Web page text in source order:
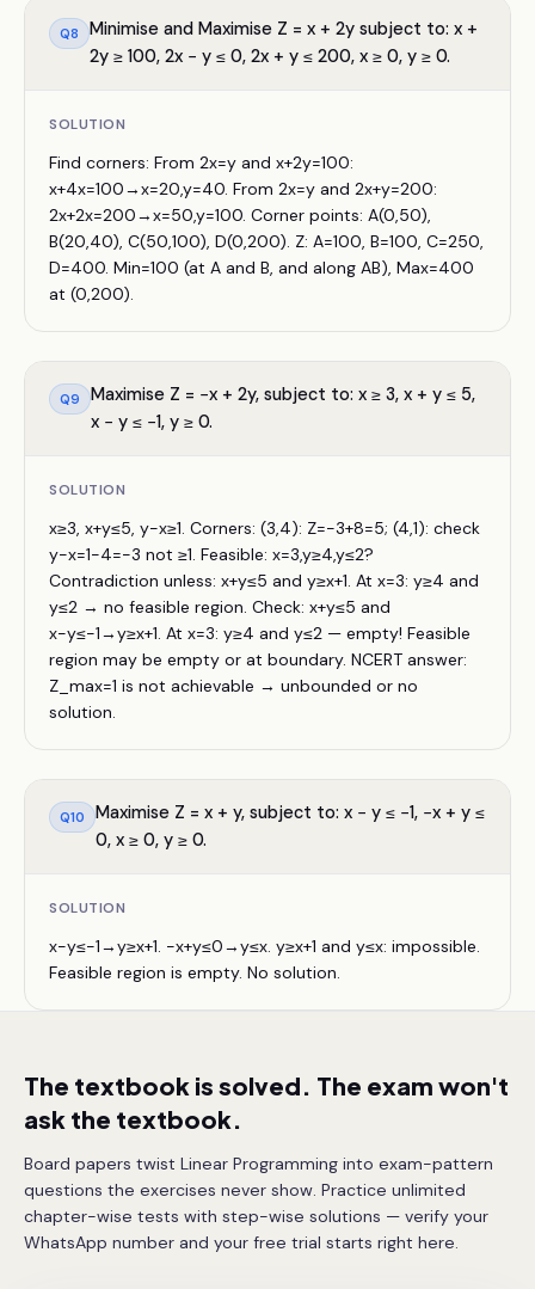
Q8
Minimise and Maximise Z = x + 2y subject to: x +
2y ≥ 100, 2x − y ≤ 0, 2x + y ≤ 200, x ≥ 0, y ≥ 0.
SOLUTION
Find corners: From 2x=y and x+2y=100:
x+4x=100→x=20,y=40. From 2x=y and 2x+y=200:
2x+2x=200→x=50,y=100. Corner points: A(0,50),
B(20,40), C(50,100), D(0,200). Z: A=100, B=100, C=250,
D=400. Min=100 (at A and B, and along AB), Max=400
at (0,200).
Q9
Maximise Z = −x + 2y, subject to: x ≥ 3, x + y ≤ 5,
x − y ≤ −1, y ≥ 0.
SOLUTION
x≥3, x+y≤5, y−x≥1. Corners: (3,4): Z=−3+8=5; (4,1): check
y−x=1−4=−3 not ≥1. Feasible: x=3,y≥4,y≤2?
Contradiction unless: x+y≤5 and y≥x+1. At x=3: y≥4 and
y≤2 → no feasible region. Check: x+y≤5 and
x−y≤−1→y≥x+1. At x=3: y≥4 and y≤2 — empty! Feasible
region may be empty or at boundary. NCERT answer:
Z_max=1 is not achievable → unbounded or no
solution.
Q10
Maximise Z = x + y, subject to: x − y ≤ −1, −x + y ≤
0, x ≥ 0, y ≥ 0.
SOLUTION
x−y≤−1→y≥x+1. −x+y≤0→y≤x. y≥x+1 and y≤x: impossible.
Feasible region is empty. No solution.
The textbook is solved. The exam won't
ask the textbook.
Board papers twist Linear Programming into exam-pattern
questions the exercises never show. Practice unlimited
chapter-wise tests with step-wise solutions — verify your
WhatsApp number and your free trial starts right here.